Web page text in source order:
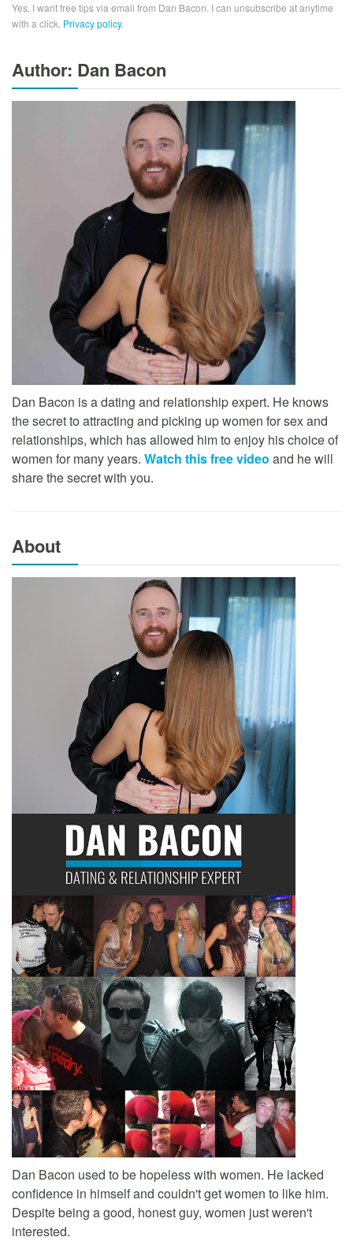
Yes, I want free tips via email from Dan Bacon. I can unsubscribe at anytime
with a click. Privacy policy.
Author: Dan Bacon
Dan Bacon is a dating and relationship expert. He knows
the secret to attracting and picking up women for sex and
relationships, which has allowed him to enjoy his choice of
women for many years. Watch this free video and he will
share the secret with you.
About
Dan Bacon used to be hopeless with women. He lacked
confidence in himself and couldn't get women to like him.
Despite being a good, honest guy, women just weren't
interested.